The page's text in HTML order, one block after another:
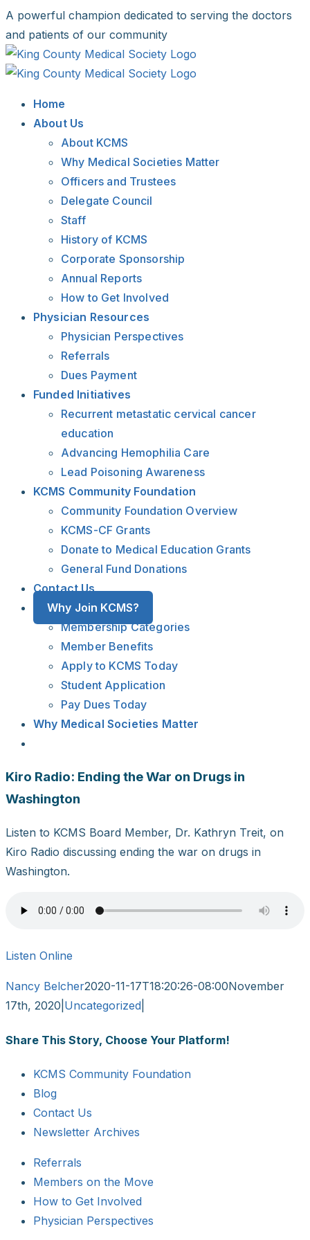
Skip
to
content
A powerful champion dedicated to serving the doctors
and patients of our community
Facebook
X
LinkedIn
Instagram
Bluesky
Home
About Us
About KCMS
Why Medical Societies Matter
Officers and Trustees
Delegate Council
Staff
History of KCMS
Corporate Sponsorship
Annual Reports
How to Get Involved
Physician Resources
Physician Perspectives
Referrals
Dues Payment
Funded Initiatives
Recurrent metastatic cervical cancer
education
Advancing Hemophilia Care
Lead Poisoning Awareness
KCMS Community Foundation
Community Foundation Overview
KCMS-CF Grants
Donate to Medical Education Grants
General Fund Donations
Contact Us
Why Join KCMS?
Membership Categories
Member Benefits
Apply to KCMS Today
Student Application
Pay Dues Today
Why Medical Societies Matter
Kiro Radio: Ending the War on Drugs in
Washington
Listen to KCMS Board Member, Dr. Kathryn Treit, on
Kiro Radio discussing ending the war on drugs in
Washington.
Listen Online
Nancy Belcher2020-11-17T18:20:26-08:00November
17th, 2020 Uncategorized
Share This Story, Choose Your Platform!
Facebook
Reddit
LinkedIn
WhatsApp
Tumblr
Pinterest
Email KCMS Community Foundation
Blog
Contact Us
Newsletter Archives
Referrals
Members on the Move
How to Get Involved
Physician Perspectives